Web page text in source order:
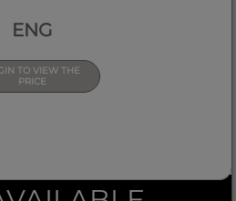
ENG
TO VIEW THE
PRICE